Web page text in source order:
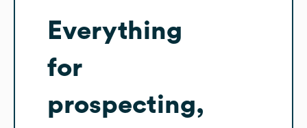
Everything
for
prospecting,